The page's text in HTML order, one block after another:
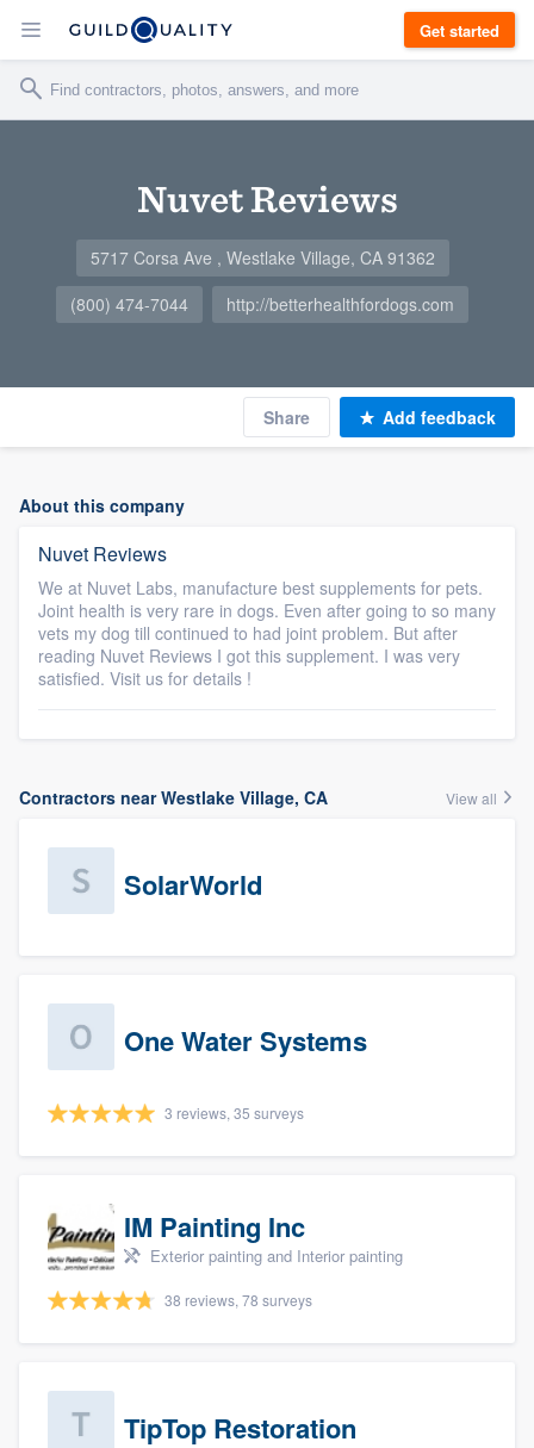
Get started
Nuvet Reviews
5717 Corsa Ave , Westlake Village, CA 91362
(800) 474-7044
http://betterhealthfordogs.com
Share Add feedback
About this company
Nuvet Reviews
We at Nuvet Labs, manufacture best supplements for pets.
Joint health is very rare in dogs. Even after going to so many
vets my dog till continued to had joint problem. But after
reading Nuvet Reviews I got this supplement. I was very
satisfied. Visit us for details !
Contractors near Westlake Village, CA View all
SolarWorld
One Water Systems
3 reviews, 35 surveys
IM Painting Inc
Exterior painting and Interior painting
38 reviews, 78 surveys
TipTop Restoration